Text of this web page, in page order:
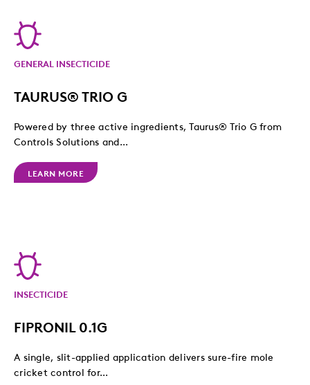
GENERAL INSECTICIDE
TAURUS® TRIO G
Powered by three active ingredients, Taurus® Trio G from
Controls Solutions and...
LEARN MORE
INSECTICIDE
FIPRONIL 0.1G
A single, slit-applied application delivers sure-fire mole
cricket control for...